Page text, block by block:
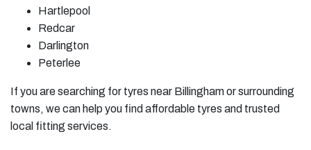
Hartlepool
Redcar
Darlington
Peterlee
If you are searching for tyres near Billingham or surrounding
towns, we can help you find affordable tyres and trusted
local fitting services.